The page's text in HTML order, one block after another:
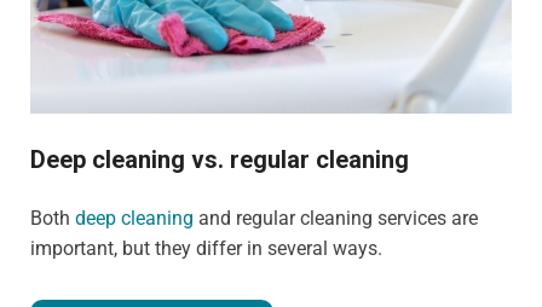
Deep cleaning vs. regular cleaning
Both deep cleaning and regular cleaning services are
important, but they differ in several ways.